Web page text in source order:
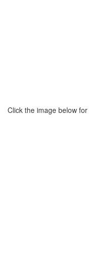
Click the image below